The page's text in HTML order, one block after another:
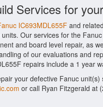
Services for
IC693MDL655Fand
Our services for the
and board level repair, as
of our evaluations and
repairs include a 1 year
your defective Fanuc unit(s)
or call Ryan Fitzgerald at